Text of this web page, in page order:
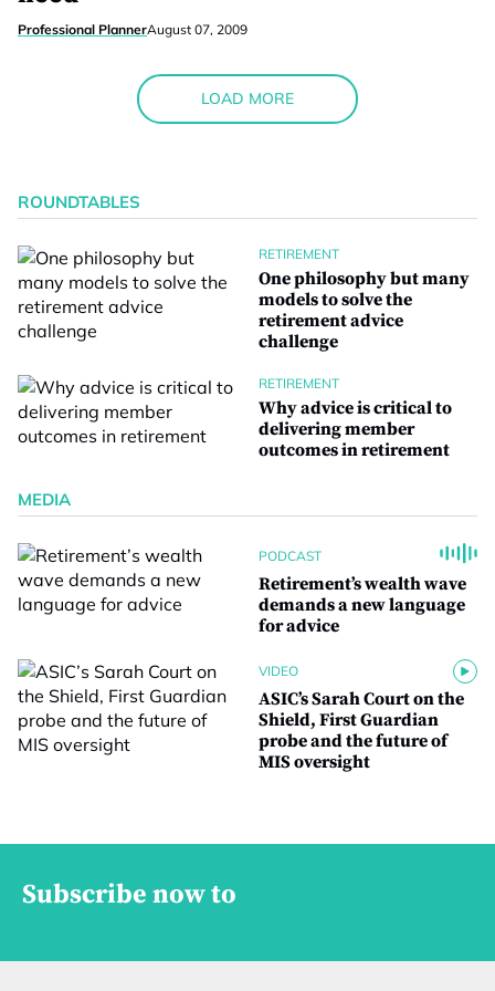
Professional PlannerAugust 07, 2009
LOAD MORE
ROUNDTABLES
RETIREMENT
One philosophy but many
models to solve the
retirement advice
challenge
RETIREMENT
Why advice is critical to
delivering member
outcomes in retirement
MEDIA
PODCAST
Retirement’s wealth wave
demands a new language
for advice
VIDEO
ASIC’s Sarah Court on the
Shield, First Guardian
probe and the future of
MIS oversight
Subscribe now to